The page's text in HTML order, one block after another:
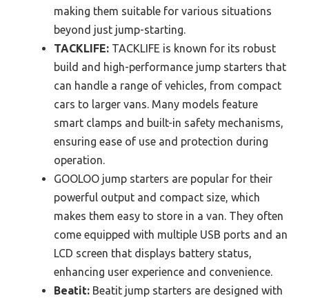
making them suitable for various situations
beyond just jump-starting.
TACKLIFE: TACKLIFE is known for its robust
build and high-performance jump starters that
can handle a range of vehicles, from compact
cars to larger vans. Many models feature
smart clamps and built-in safety mechanisms,
ensuring ease of use and protection during
operation.
GOOLOO jump starters are popular for their
powerful output and compact size, which
makes them easy to store in a van. They often
come equipped with multiple USB ports and an
LCD screen that displays battery status,
enhancing user experience and convenience.
Beatit: Beatit jump starters are designed with